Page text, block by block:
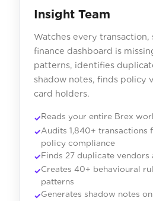
Insight Team
Watches every transaction,
finance dashboard is
patterns, identifies
shadow notes, finds policy
card holders.
Reads your entire Brex
Audits 1,840+ transactions
policy compliance
Finds 27 duplicate
Creates 40+ behavioural
patterns
Generates shadow notes